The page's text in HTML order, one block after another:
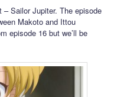
Sailor Jupiter. The episode
Makoto and Ittou
episode 16 but we’ll be